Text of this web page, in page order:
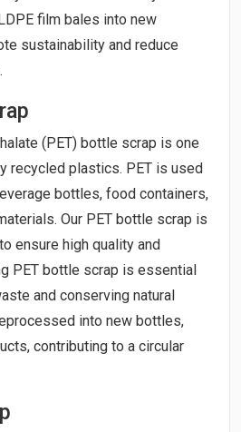
film bales into new
sustainability and reduce
(PET) bottle scrap is one
recycled plastics. PET is used
bottles, food containers,
Our PET bottle scrap is
ensure high quality and
PET bottle scrap is essential
and conserving natural
into new bottles,
contributing to a circular